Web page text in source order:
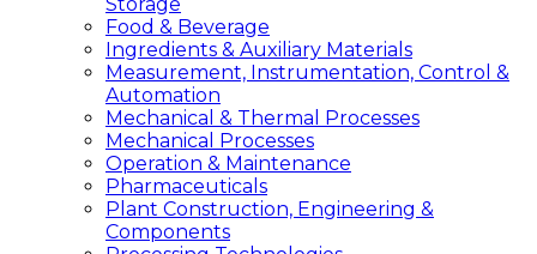
Storage
Food & Beverage
Ingredients & Auxiliary Materials
Measurement, Instrumentation, Control &
Automation
Mechanical & Thermal Processes
Mechanical Processes
Operation & Maintenance
Pharmaceuticals
Plant Construction, Engineering &
Components